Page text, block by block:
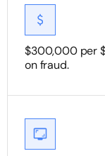
$300,000 per
on fraud.